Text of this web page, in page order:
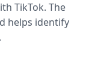
TikTok. The
helps identify